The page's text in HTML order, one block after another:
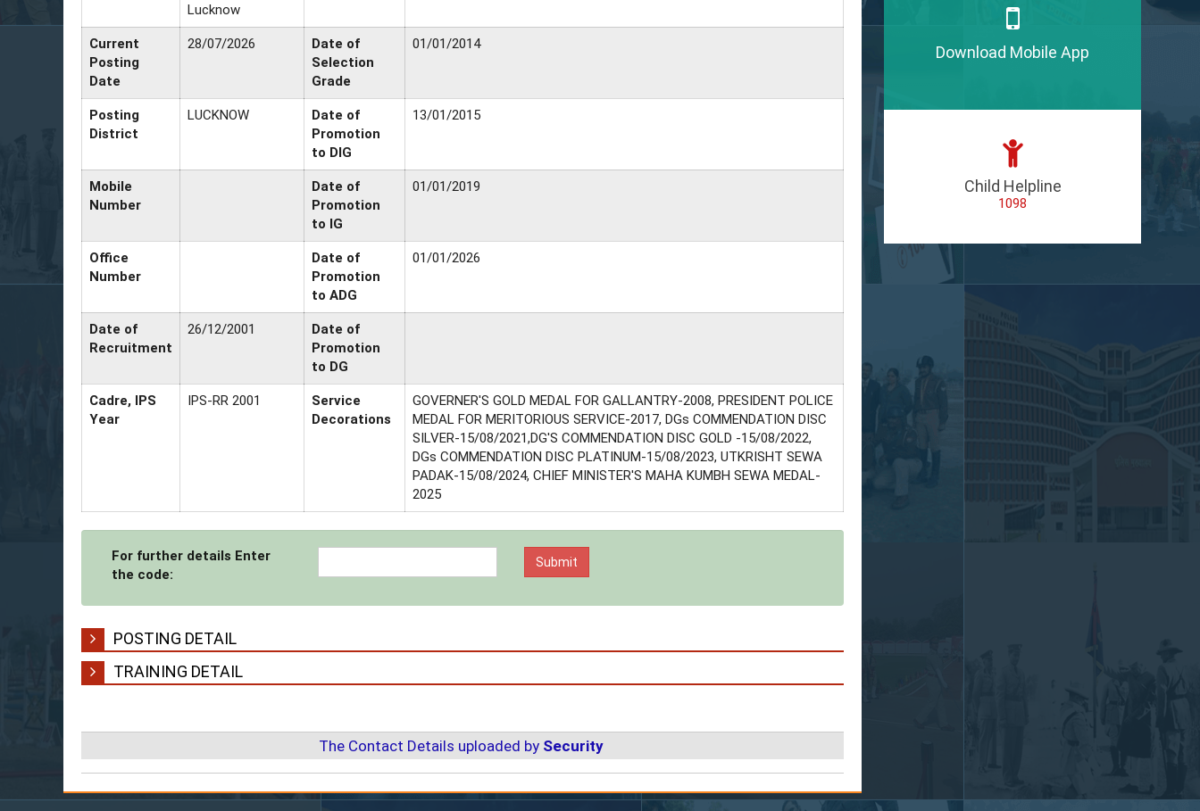
Lucknow
Current
Posting
Date
28/07/2026
Date of
Selection
Grade
01/01/2014
Posting
District
LUCKNOW
Date of
Promotion
to DIG
13/01/2015
Mobile
Number
Date of
Promotion
to IG
01/01/2019
Office
Number
Date of
Promotion
to ADG
01/01/2026
Date of
Recruitment
26/12/2001
Date of
Promotion
to DG
Cadre, IPS
Year
IPS-RR 2001
Service
Decorations
GOVERNER'S GOLD MEDAL FOR GALLANTRY-2008, PRESIDENT POLICE
MEDAL FOR MERITORIOUS SERVICE-2017, DGs COMMENDATION DISC
SILVER-15/08/2021,DG'S COMMENDATION DISC GOLD -15/08/2022,
DGs COMMENDATION DISC PLATINUM-15/08/2023, UTKRISHT SEWA
PADAK-15/08/2024, CHIEF MINISTER'S MAHA KUMBH SEWA MEDAL-
2025
For further details Enter
the code:
POSTING DETAIL
TRAINING DETAIL
The Contact Details uploaded by Security
Download Mobile App
Child Helpline
1098